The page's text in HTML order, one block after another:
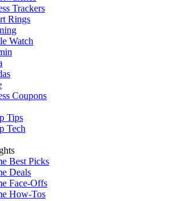
Trackers
Rings
Watch
Coupons
Tips
Tech
Best Picks
Deals
Face-Offs
How-Tos